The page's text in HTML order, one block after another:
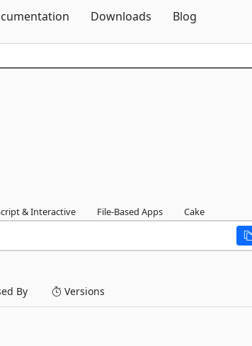
Downloads Blog
& Interactive File-Based Apps Cake
By Versions